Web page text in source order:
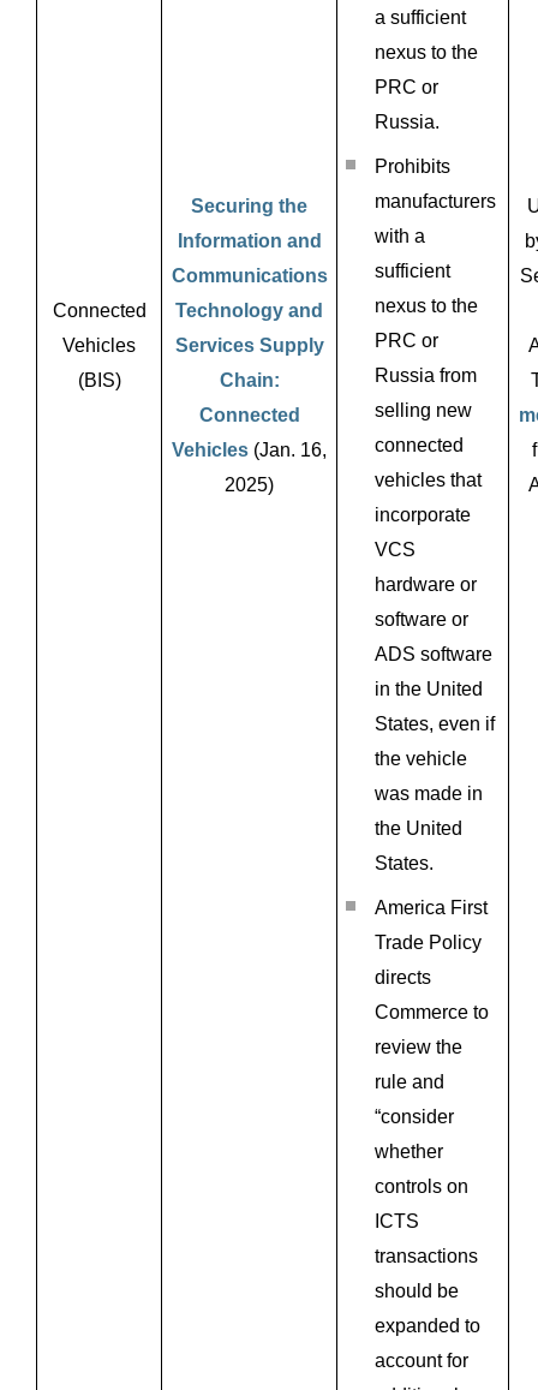
Connected
Vehicles
(BIS)
Securing the
Information and
Communications
Technology and
Services Supply
Chain:
Connected
Vehicles (Jan. 16,
2025)
a sufficient
nexus to the
PRC or
Russia.
Prohibits
manufacturers
with a
sufficient
nexus to the
PRC or
Russia from
selling new
connected
vehicles that
incorporate
VCS
hardware or
software or
ADS software
in the United
States, even if
the vehicle
was made in
the United
States.
America First
Trade Policy
directs
Commerce to
review the
rule and
“consider
whether
controls on
ICTS
transactions
should be
expanded to
account for